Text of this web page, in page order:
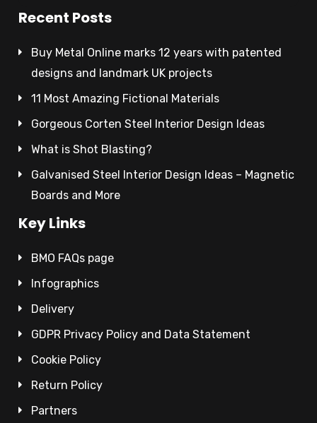
Recent Posts
Buy Metal Online marks 12 years with patented
designs and landmark UK projects
11 Most Amazing Fictional Materials
Gorgeous Corten Steel Interior Design Ideas
What is Shot Blasting?
Galvanised Steel Interior Design Ideas – Magnetic
Boards and More
Key Links
BMO FAQs page
Infographics
Delivery
GDPR Privacy Policy and Data Statement
Cookie Policy
Return Policy
Partners